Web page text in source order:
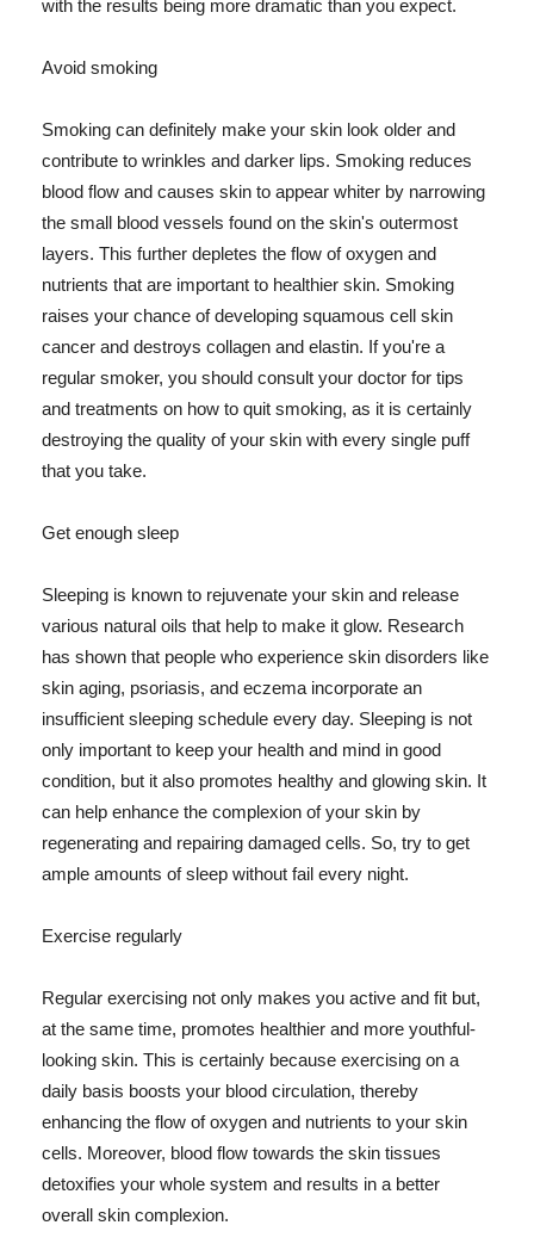
with the results being more dramatic than you expect.
Avoid smoking
Smoking can definitely make your skin look older and
contribute to wrinkles and darker lips. Smoking reduces
blood flow and causes skin to appear whiter by narrowing
the small blood vessels found on the skin's outermost
layers. This further depletes the flow of oxygen and
nutrients that are important to healthier skin. Smoking
raises your chance of developing squamous cell skin
cancer and destroys collagen and elastin. If you're a
regular smoker, you should consult your doctor for tips
and treatments on how to quit smoking, as it is certainly
destroying the quality of your skin with every single puff
that you take.
Get enough sleep
Sleeping is known to rejuvenate your skin and release
various natural oils that help to make it glow. Research
has shown that people who experience skin disorders like
skin aging, psoriasis, and eczema incorporate an
insufficient sleeping schedule every day. Sleeping is not
only important to keep your health and mind in good
condition, but it also promotes healthy and glowing skin. It
can help enhance the complexion of your skin by
regenerating and repairing damaged cells. So, try to get
ample amounts of sleep without fail every night.
Exercise regularly
Regular exercising not only makes you active and fit but,
at the same time, promotes healthier and more youthful-
looking skin. This is certainly because exercising on a
daily basis boosts your blood circulation, thereby
enhancing the flow of oxygen and nutrients to your skin
cells. Moreover, blood flow towards the skin tissues
detoxifies your whole system and results in a better
overall skin complexion.